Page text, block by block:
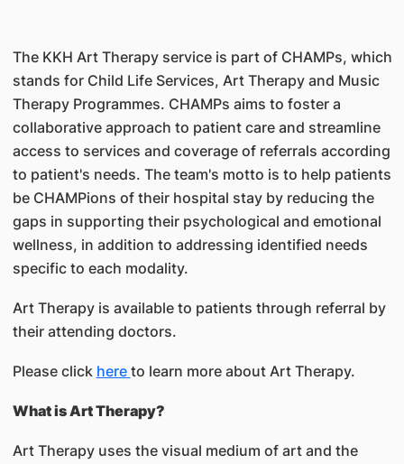
The KKH Art Therapy service is part of CHAMPs, which
stands for Child Life Services, Art Therapy and Music
Therapy Programmes. CHAMPs aims to foster a
collaborative approach to patient care and streamline
access to services and coverage of referrals according
to patient's needs. The team's motto is to help patients
be CHAMPions of their hospital stay by reducing the
gaps in supporting their psychological and emotional
wellness, in addition to addressing identified needs
specific to each modality.
Art Therapy is available to patients through referral by
their attending doctors.
Please click here to learn more about Art Therapy.
What is Art Therapy?
Art Therapy uses the visual medium of art and the